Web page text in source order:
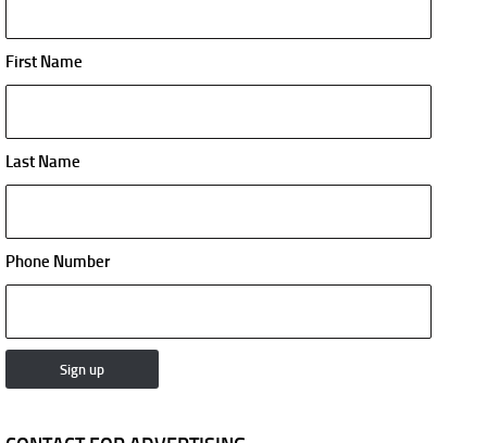
First Name
Last Name
Phone Number